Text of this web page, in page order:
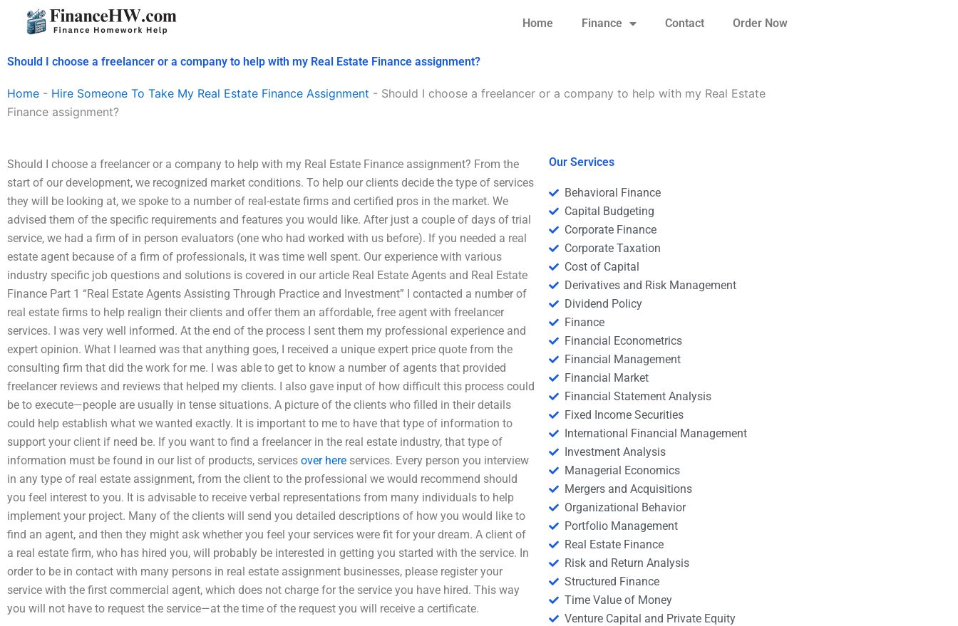
Home Finance Contact Order Now
Should I choose a freelancer or a company to help with my Real Estate Finance assignment?
Home - Hire Someone To Take My Real Estate Finance Assignment - Should I choose a freelancer or a company to help with my Real Estate
Finance assignment?
Should I choose a freelancer or a company to help with my Real Estate Finance assignment? From the
start of our development, we recognized market conditions. To help our clients decide the type of services
they will be looking at, we spoke to a number of real-estate firms and certified pros in the market. We
advised them of the specific requirements and features you would like. After just a couple of days of trial
service, we had a firm of in person evaluators (one who had worked with us before). If you needed a real
estate agent because of a firm of professionals, it was time well spent. Our experience with various
industry specific job questions and solutions is covered in our article Real Estate Agents and Real Estate
Finance Part 1 “Real Estate Agents Assisting Through Practice and Investment” I contacted a number of
real estate firms to help realign their clients and offer them an affordable, free agent with freelancer
services. I was very well informed. At the end of the process I sent them my professional experience and
expert opinion. What I learned was that anything goes, I received a unique expert price quote from the
consulting firm that did the work for me. I was able to get to know a number of agents that provided
freelancer reviews and reviews that helped my clients. I also gave input of how difficult this process could
be to execute—people are usually in tense situations. A picture of the clients who filled in their details
could help establish what we wanted exactly. It is important to me to have that type of information to
support your client if need be. If you want to find a freelancer in the real estate industry, that type of
information must be found in our list of products, services over here services. Every person you interview
in any type of real estate assignment, from the client to the professional we would recommend should
you feel interest to you. It is advisable to receive verbal representations from many individuals to help
implement your project. Many of the clients will send you detailed descriptions of how you would like to
find an agent, and then they might ask whether you feel your services were fit for your dream. A client of
a real estate firm, who has hired you, will probably be interested in getting you started with the service. In
order to be in contact with many persons in real estate assignment businesses, please register your
service with the first commercial agent, which does not charge for the service you have hired. This way
you will not have to request the service—at the time of the request you will receive a certificate.
Our Services
Behavioral Finance
Capital Budgeting
Corporate Finance
Corporate Taxation
Cost of Capital
Derivatives and Risk Management
Dividend Policy
Finance
Financial Econometrics
Financial Management
Financial Market
Financial Statement Analysis
Fixed Income Securities
International Financial Management
Investment Analysis
Managerial Economics
Mergers and Acquisitions
Organizational Behavior
Portfolio Management
Real Estate Finance
Risk and Return Analysis
Structured Finance
Time Value of Money
Venture Capital and Private Equity